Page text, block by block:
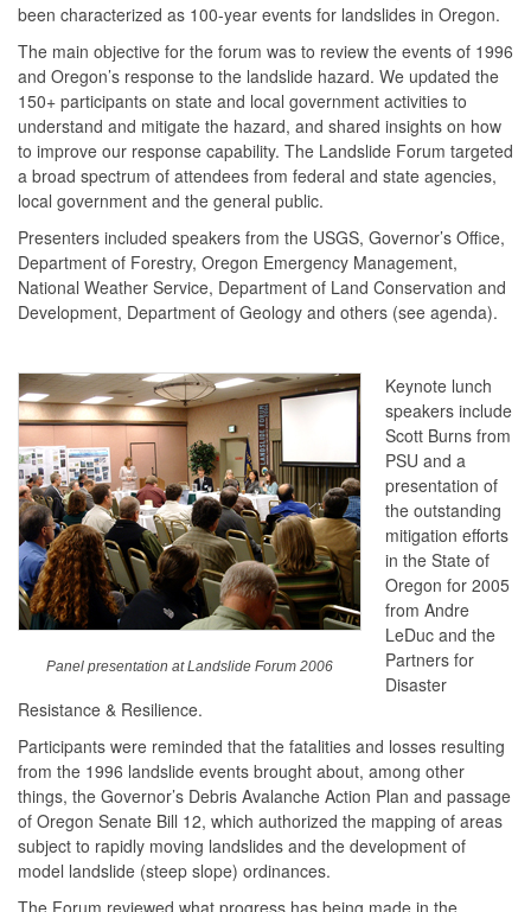
been characterized as 100-year events for landslides in Oregon.
The main objective for the forum was to review the events of 1996
and Oregon’s response to the landslide hazard. We updated the
150+ participants on state and local government activities to
understand and mitigate the hazard, and shared insights on how
to improve our response capability. The Landslide Forum targeted
a broad spectrum of attendees from federal and state agencies,
local government and the general public.
Presenters included speakers from the USGS, Governor’s Office,
Department of Forestry, Oregon Emergency Management,
National Weather Service, Department of Land Conservation and
Development, Department of Geology and others (see agenda).
Panel presentation at Landslide Forum 2006
Keynote lunch
speakers include
Scott Burns from
PSU and a
presentation of
the outstanding
mitigation efforts
in the State of
Oregon for 2005
from Andre
LeDuc and the
Partners for
Disaster
Resistance & Resilience.
Participants were reminded that the fatalities and losses resulting
from the 1996 landslide events brought about, among other
things, the Governor’s Debris Avalanche Action Plan and passage
of Oregon Senate Bill 12, which authorized the mapping of areas
subject to rapidly moving landslides and the development of
model landslide (steep slope) ordinances.